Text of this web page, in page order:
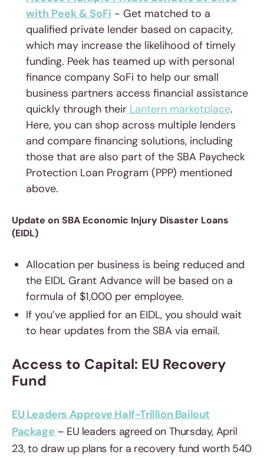
with Peek & SoFi - Get matched to a
qualified private lender based on capacity,
which may increase the likelihood of timely
funding. Peek has teamed up with personal
finance company SoFi to help our small
business partners access financial assistance
quickly through their Lantern marketplace.
Here, you can shop across multiple lenders
and compare financing solutions, including
those that are also part of the SBA Paycheck
Protection Loan Program (PPP) mentioned
above.
Update on SBA Economic Injury Disaster Loans
(EIDL)
Allocation per business is being reduced and
the EIDL Grant Advance will be based on a
formula of $1,000 per employee.
If you’ve applied for an EIDL, you should wait
to hear updates from the SBA via email.
Access to Capital: EU Recovery
Fund
EU Leaders Approve Half-Trillion Bailout
Package – EU leaders agreed on Thursday, April
23, to draw up plans for a recovery fund worth 540